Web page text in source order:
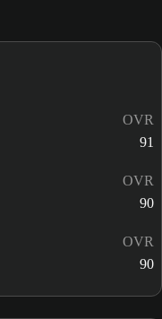
OVR
91
OVR
90
OVR
90